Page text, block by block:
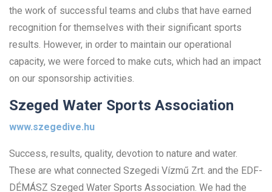
the work of successful teams and clubs that have earned
recognition for themselves with their significant sports
results. However, in order to maintain our operational
capacity, we were forced to make cuts, which had an impact
on our sponsorship activities.
Szeged Water Sports Association
www.szegedive.hu
Success, results, quality, devotion to nature and water.
These are what connected Szegedi Vízmű Zrt. and the EDF-
DÉMÁSZ Szeged Water Sports Association. We had the